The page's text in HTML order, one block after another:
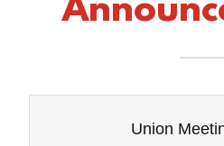
Union